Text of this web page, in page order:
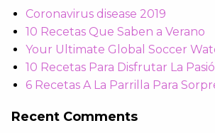
Coronavirus disease 2019
10 Recetas Que Saben a Verano
Your Ultimate Global Soccer
10 Recetas Para Disfrutar La
6 Recetas A La Parrilla Para
Recent Comments